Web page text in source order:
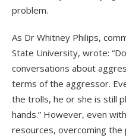
problem.
As Dr Whitney Philips,
State University, wrote:
conversations about
terms of the aggressor.
the trolls, he or she is still
hands.” However, even
resources, overcoming the